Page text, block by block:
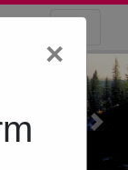
Next
×